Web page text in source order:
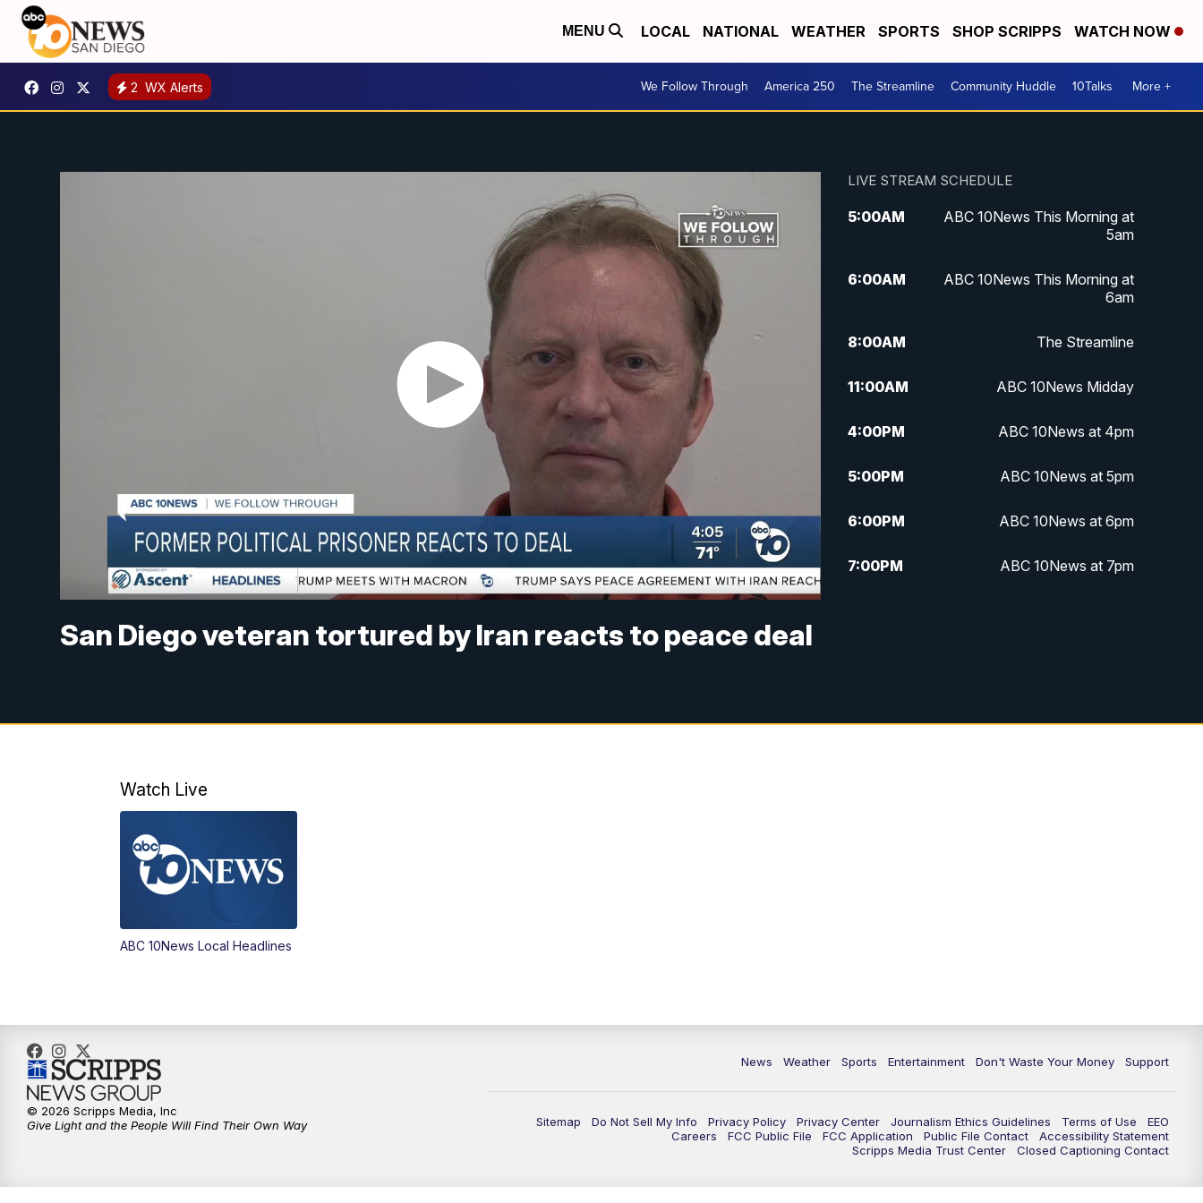
MENU LOCAL NATIONAL WEATHER SPORTS SHOP SCRIPPS WATCH NOW
2 WX Alerts We Follow Through America 250 The Streamline Community Huddle 10Talks More +
San Diego veteran tortured by Iran reacts to peace deal
LIVE STREAM SCHEDULE
5:00AM
ABC 10News This Morning at
5am
6:00AM
ABC 10News This Morning at
6am
8:00AM The Streamline
11:00AM ABC 10News Midday
4:00PM ABC 10News at 4pm
5:00PM ABC 10News at 5pm
6:00PM ABC 10News at 6pm
7:00PM ABC 10News at 7pm
Watch Live
ABC 10News Local Headlines
News Weather Sports Entertainment Don't Waste Your Money Support
Sitemap Do Not Sell My Info Privacy Policy Privacy Center Journalism Ethics Guidelines Terms of Use
EEO
Careers
FCC Public File FCC Application Public File Contact
Accessibility Statement
Scripps Media Trust Center
Closed Captioning Contact
© 2026 Scripps Media, Inc
Give Light and the People Will Find Their Own Way